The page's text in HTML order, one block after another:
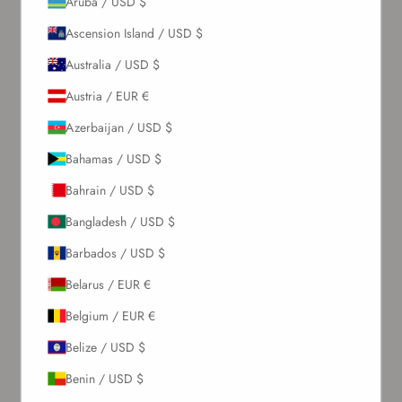
Ascension Island / USD $
Australia / USD $
Austria / EUR €
Azerbaijan / USD $
Bahamas / USD $
Bahrain / USD $
Bangladesh / USD $
Barbados / USD $
Belarus / EUR €
Belgium / EUR €
Belize / USD $
Benin / USD $